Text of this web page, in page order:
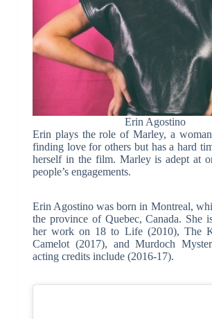
Erin Agostino
Erin plays the role of Marley, a
finding love for others but has a hard
herself in the film. Marley is adept at
people’s engagements.
Erin Agostino was born in Montreal,
the province of Quebec, Canada. She
her work on 18 to Life (2010), The
Camelot (2017), and Murdoch
acting credits include (2016-17).